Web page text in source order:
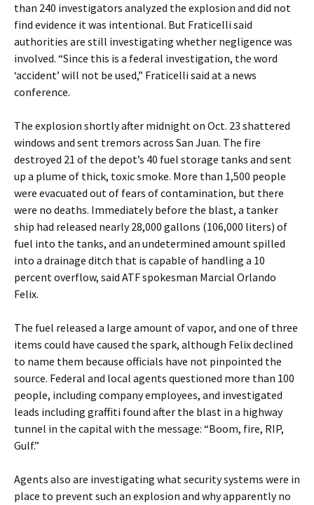
than 240 investigators analyzed the explosion and did not
find evidence it was intentional. But Fraticelli said
authorities are still investigating whether negligence was
involved. “Since this is a federal investigation, the word
‘accident’ will not be used,” Fraticelli said at a news
conference.
The explosion shortly after midnight on Oct. 23 shattered
windows and sent tremors across San Juan. The fire
destroyed 21 of the depot’s 40 fuel storage tanks and sent
up a plume of thick, toxic smoke. More than 1,500 people
were evacuated out of fears of contamination, but there
were no deaths. Immediately before the blast, a tanker
ship had released nearly 28,000 gallons (106,000 liters) of
fuel into the tanks, and an undetermined amount spilled
into a drainage ditch that is capable of handling a 10
percent overflow, said ATF spokesman Marcial Orlando
Felix.
The fuel released a large amount of vapor, and one of three
items could have caused the spark, although Felix declined
to name them because officials have not pinpointed the
source. Federal and local agents questioned more than 100
people, including company employees, and investigated
leads including graffiti found after the blast in a highway
tunnel in the capital with the message: “Boom, fire, RIP,
Gulf.”
Agents also are investigating what security systems were in
place to prevent such an explosion and why apparently no